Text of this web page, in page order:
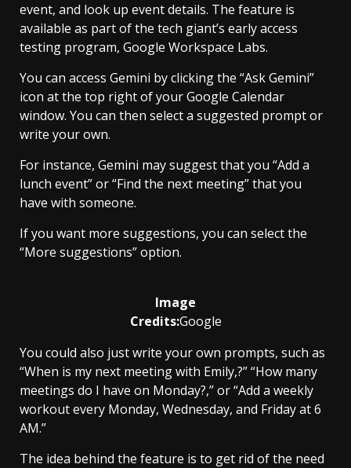
event, and look up event details. The feature is
available as part of the tech giant’s early access
testing program, Google Workspace Labs.
You can access Gemini by clicking the “Ask Gemini”
icon at the top right of your Google Calendar
window. You can then select a suggested prompt or
write your own.
For instance, Gemini may suggest that you “Add a
lunch event” or “Find the next meeting” that you
have with someone.
If you want more suggestions, you can select the
“More suggestions” option.
Image
Credits:Google
You could also just write your own prompts, such as
“When is my next meeting with Emily,?” “How many
meetings do I have on Monday?,” or “Add a weekly
workout every Monday, Wednesday, and Friday at 6
AM.”
The idea behind the feature is to get rid of the need